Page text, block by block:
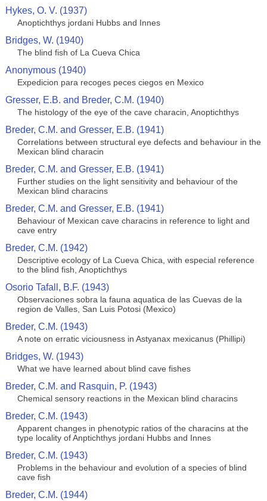
Hykes, O. V. (1937)
Anoptichthys jordani Hubbs and Innes
Bridges, W. (1940)
The blind fish of La Cueva Chica
Anonymous (1940)
Expedicion para recoges peces ciegos en Mexico
Gresser, E.B. and Breder, C.M. (1940)
The histology of the eye of the cave characin, Anoptichthys
Breder, C.M. and Gresser, E.B. (1941)
Correlations between structural eye defects and behaviour in the
Mexican blind characin
Breder, C.M. and Gresser, E.B. (1941)
Further studies on the light sensitivity and behaviour of the
Mexican blind characins
Breder, C.M. and Gresser, E.B. (1941)
Behaviour of Mexican cave characins in reference to light and
cave entry
Breder, C.M. (1942)
Descriptive ecology of La Cueva Chica, with especial reference
to the blind fish, Anoptichthys
Osorio Tafall, B.F. (1943)
Observaciones sobra la fauna aquatica de las Cuevas de la
region de Valles, San Luis Potosi (Mexico)
Breder, C.M. (1943)
A note on erratic viciousness in Astyanax mexicanus (Phillipi)
Bridges, W. (1943)
What we have learned about blind cave fishes
Breder, C.M. and Rasquin, P. (1943)
Chemical sensory reactions in the Mexican blind characins
Breder, C.M. (1943)
Apparent changes in phenotypic ratios of the characins at the
type locality of Anptichthys jordani Hubbs and Innes
Breder, C.M. (1943)
Problems in the behaviour and evolution of a species of blind
cave fish
Breder, C.M. (1944)